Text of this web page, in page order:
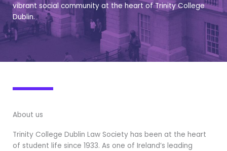
vibrant social community at the heart of Trinity College
Dublin.
About us
Trinity College Dublin Law Society has been at the heart
of student life since 1933. As one of Ireland’s leading